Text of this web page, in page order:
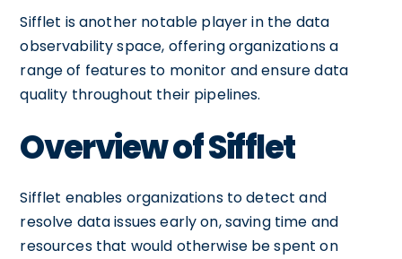
Sifflet is another notable player in the data
observability space, offering organizations a
range of features to monitor and ensure data
quality throughout their pipelines.
Overview of Sifflet
Sifflet enables organizations to detect and
resolve data issues early on, saving time and
resources that would otherwise be spent on